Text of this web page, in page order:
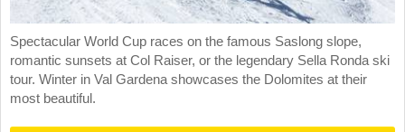
Spectacular World Cup races on the famous Saslong slope,
romantic sunsets at Col Raiser, or the legendary Sella Ronda ski
tour. Winter in Val Gardena showcases the Dolomites at their
most beautiful.